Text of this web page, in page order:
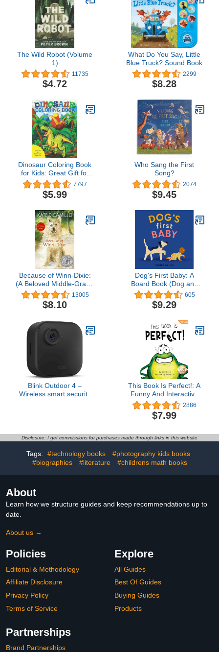
The Wild Robot (Volume
1)
11735
$4.72
What Do You Say, Little
Blue Truck? Sound Book
2299
$8.28
Dinosaur Coloring Book
for Kids: Great Gift for
Boys & Girls, Ages 4-8
7797
$5.99
Who Sang the First
Song?
2074
$9.45
Because of Winn-Dixie:
(A Beloved Middle-Grade
Classic About Friendship,
Family, and a Dog That
Changes Everything -
Grades 4-7)
13005
$8.10
Dog's First Baby: A
Board Book (Dog and
Cat's First) 605
$9.29
Blink Outdoor 4 –
Wireless smart security
camera
This Book Is Perfect!: A
Funny And Interactive
Story For Kids (Finn the
Frog Collection®)
2886
$7.99
Disclosure: I get commissions for purchases made through links in this website
Tags: #technology books
#photography kids books
#biographies
#literature #childrens math books
About
Learn how we structure guides and keep recommendations up to
date.
About us →
Policies
Editorial & Methodology
Affiliate Disclosure
Privacy Policy
Terms of Service
Explore
All Guides
Best Of Guides
Buying Guides
Products
Partnerships
Brand Partnerships